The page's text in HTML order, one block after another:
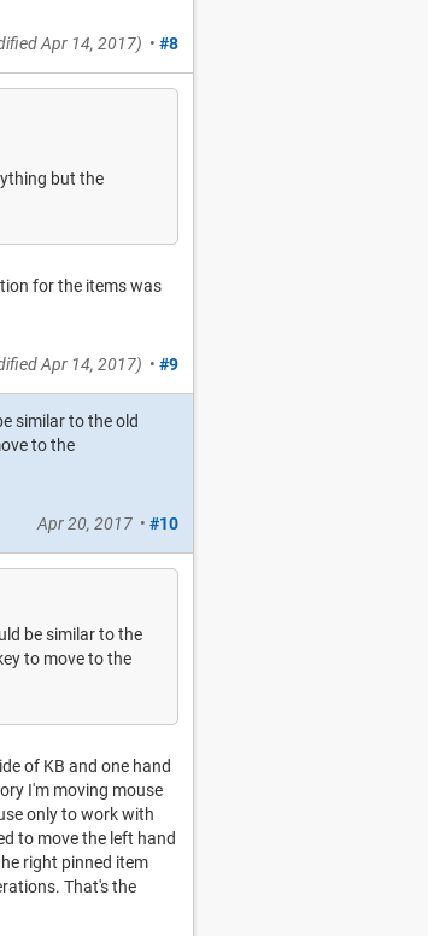
Apr 14, 2017) • #8
but the
for the items was
Apr 14, 2017) • #9
similar to the old
to the
Apr 20, 2017• #10
be similar to the
to move to the
of KB and one hand
I'm moving mouse
only to work with
to move the left hand
right pinned item
That's the